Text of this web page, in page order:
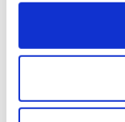
any time from the
Collect
location